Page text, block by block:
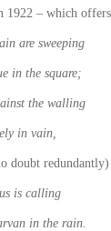
1922 – which
are sweeping
in the square;
the walling
in vain,
doubt
is calling
in the rain.